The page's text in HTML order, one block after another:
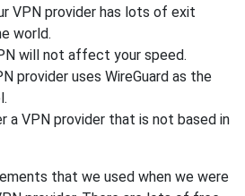
VPN provider has lots of exit
world.
will not affect your speed.
provider uses WireGuard as the
a VPN provider that is not based in
that we used when we were